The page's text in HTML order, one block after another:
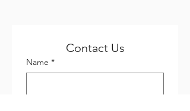
Contact Us
Name *